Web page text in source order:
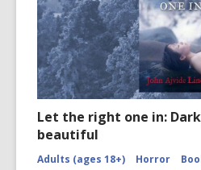
Let the right one in:
beautiful
Adults (ages 18+) Horror